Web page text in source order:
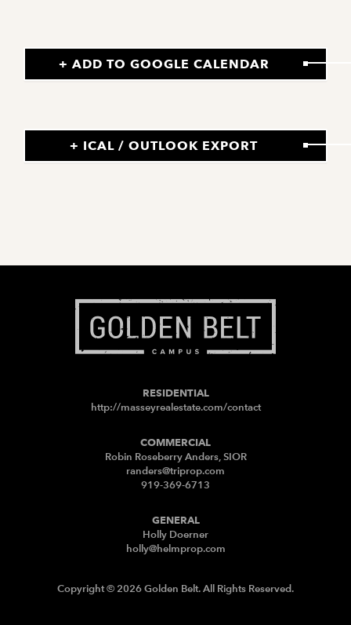
+ ADD TO GOOGLE CALENDAR
+ ICAL / OUTLOOK EXPORT
RESIDENTIAL
http://masseyrealestate.com/contact
COMMERCIAL
Robin Roseberry Anders, SIOR
randers@triprop.com
919-369-6713
GENERAL
Holly Doerner
holly@helmprop.com
Copyright © 2026 Golden Belt. All Rights Reserved.